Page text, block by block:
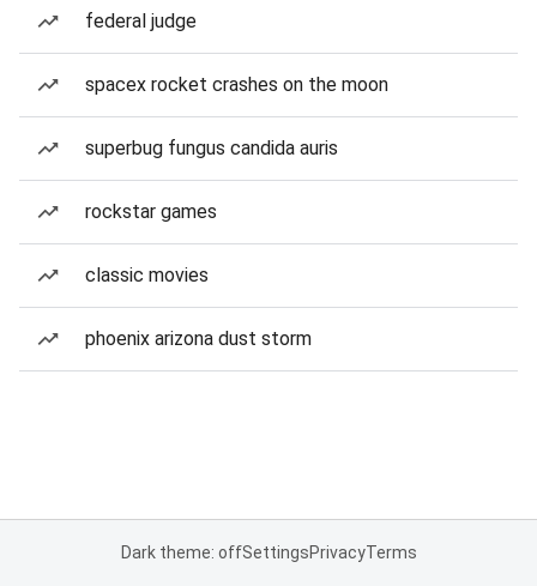
federal judge
spacex rocket crashes on the moon
superbug fungus candida auris
rockstar games
classic movies
phoenix arizona dust storm
Dark theme: offSettingsPrivacyTerms